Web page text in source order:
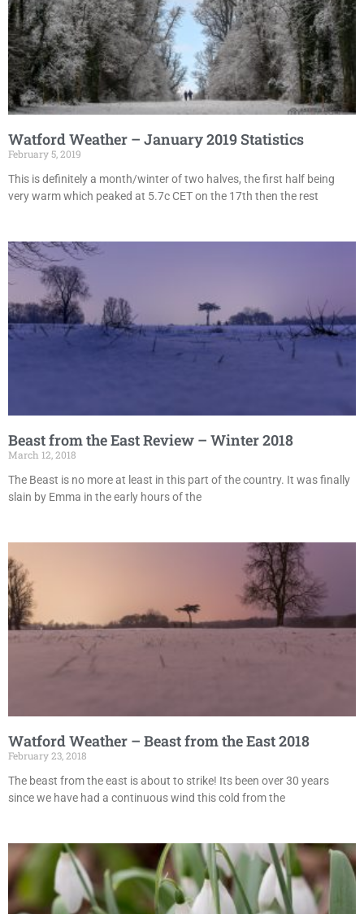
Watford Weather – January 2019 Statistics
February 5, 2019
This is definitely a month/winter of two halves, the first half being
very warm which peaked at 5.7c CET on the 17th then the rest
Beast from the East Review – Winter 2018
March 12, 2018
The Beast is no more at least in this part of the country. It was finally
slain by Emma in the early hours of the
Watford Weather – Beast from the East 2018
February 23, 2018
The beast from the east is about to strike! Its been over 30 years
since we have had a continuous wind this cold from the